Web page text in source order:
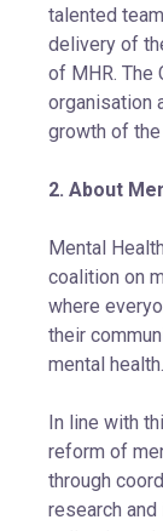
talented
delivery of
of MHR. The
organisation
growth of
2. About
Mental
coalition on
where
their
mental health.
In line with
reform of
through
research and